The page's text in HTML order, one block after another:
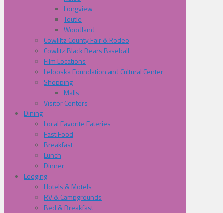
Longview
Toutle
Woodland
Cowliltz County Fair & Rodeo
Cowlitz Black Bears Baseball
Film Locations
Lelooska Foundation and Cultural Center
Shopping
Malls
Visitor Centers
Dining
Local Favorite Eateries
Fast Food
Breakfast
Lunch
Dinner
Lodging
Hotels & Motels
RV & Campgrounds
Bed & Breakfast